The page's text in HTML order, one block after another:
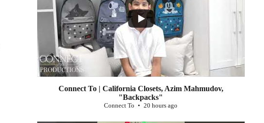
2
Connect To | California Closets, Azim Mahmudov,
"Backpacks"
Connect To 20 hours ago